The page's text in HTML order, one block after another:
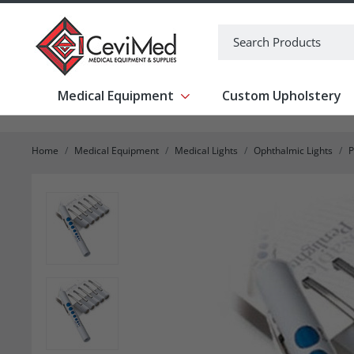
Medical Equipment Show submenu for Medical
Custom Upholstery
Home Medical Equipment Medical Lights Ophthalmic Lights